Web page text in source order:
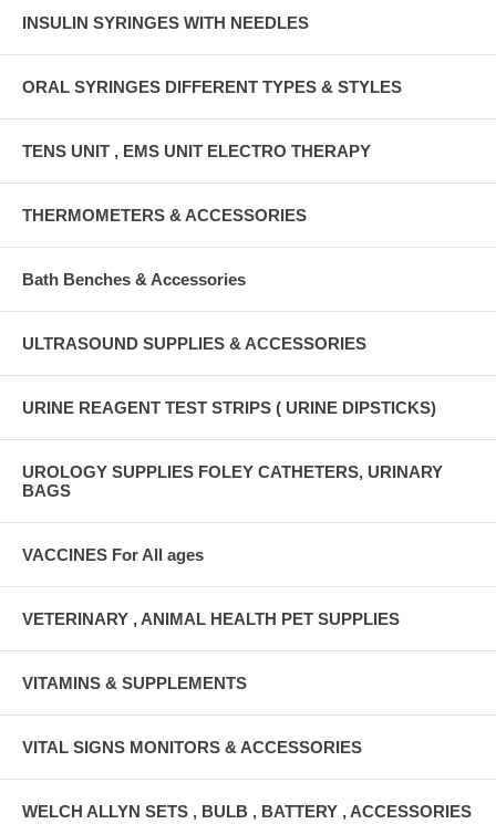
INSULIN SYRINGES WITH NEEDLES
ORAL SYRINGES DIFFERENT TYPES & STYLES
TENS UNIT , EMS UNIT ELECTRO THERAPY
THERMOMETERS & ACCESSORIES
Bath Benches & Accessories
ULTRASOUND SUPPLIES & ACCESSORIES
URINE REAGENT TEST STRIPS ( URINE DIPSTICKS)
UROLOGY SUPPLIES FOLEY CATHETERS, URINARY
BAGS
VACCINES For All ages
VETERINARY , ANIMAL HEALTH PET SUPPLIES
VITAMINS & SUPPLEMENTS
VITAL SIGNS MONITORS & ACCESSORIES
WELCH ALLYN SETS , BULB , BATTERY , ACCESSORIES